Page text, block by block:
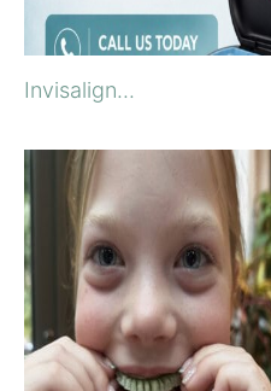
Invisalign...